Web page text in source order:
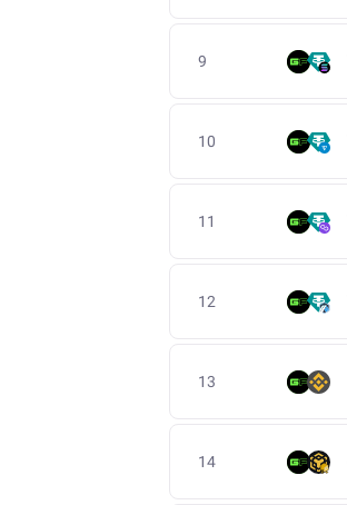
9
10
11
12
13
14